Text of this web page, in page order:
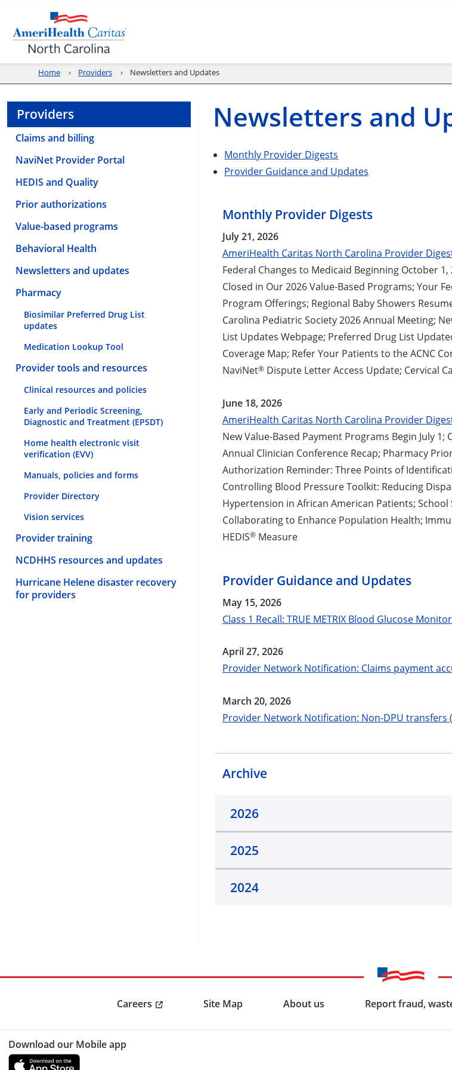
Home Providers Newsletters and Updates
Providers
Claims and billing
NaviNet Provider Portal
HEDIS and Quality
Prior authorizations
Value-based programs
Behavioral Health
Newsletters and updates
Pharmacy
Biosimilar Preferred Drug List
updates
Medication Lookup Tool
Provider tools and resources
Clinical resources and policies
Early and Periodic Screening,
Diagnostic and Treatment (EPSDT)
Home health electronic visit
verification (EVV)
Manuals, policies and forms
Provider Directory
Vision services
Provider training
NCDHHS resources and updates
Hurricane Helene disaster recovery
for providers
Newsletters and
Monthly Provider Digests
Provider Guidance and Updates
Monthly Provider Digests
July 21, 2026
AmeriHealth Caritas North Carolina Provider
Federal Changes to Medicaid Beginning October
Closed in Our 2026 Value-Based Programs; Your
Program Offerings; Regional Baby Showers
Carolina Pediatric Society 2026 Annual Meeting;
List Updates Webpage; Preferred Drug List
Coverage Map; Refer Your Patients to the ACNC
NaviNet® Dispute Letter Access Update; Cervical
June 18, 2026
AmeriHealth Caritas North Carolina Provider
New Value-Based Payment Programs Begin July
Annual Clinician Conference Recap; Pharmacy
Authorization Reminder: Three Points of
Controlling Blood Pressure Toolkit: Reducing
Hypertension in African American Patients; School
Collaborating to Enhance Population Health;
HEDIS® Measure
Provider Guidance and Updates
May 15, 2026
Class 1 Recall: TRUE METRIX Blood Glucose
April 27, 2026
Provider Network Notification: Claims payment
March 20, 2026
Provider Network Notification: Non-DPU transfers
Archive
2026
2025
2024
Careers Site Map About us Report fraud,
Download our Mobile app